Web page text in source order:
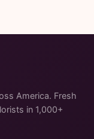
America. Fresh
in 1,000+